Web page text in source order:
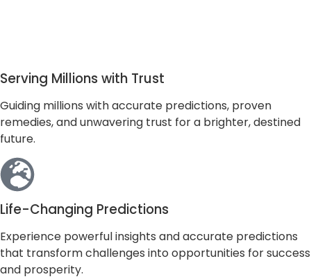
Serving Millions with Trust
Guiding millions with accurate predictions, proven
remedies, and unwavering trust for a brighter, destined
future.
Life-Changing Predictions
Experience powerful insights and accurate predictions
that transform challenges into opportunities for success
and prosperity.